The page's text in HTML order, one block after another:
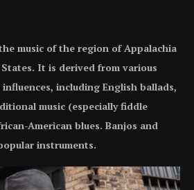
music of the region of Appalachia
It is derived from various
including English ballads,
music (especially fiddle
American blues. Banjos and
instruments.